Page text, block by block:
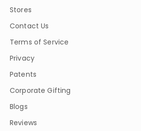
Stores
Contact Us
Terms of Service
Privacy
Patents
Corporate Gifting
Blogs
Reviews